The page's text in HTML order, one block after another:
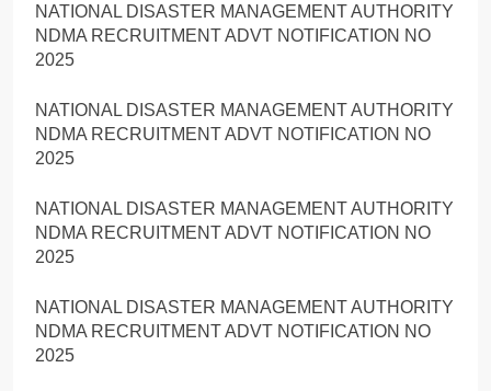
NATIONAL DISASTER MANAGEMENT AUTHORITY
NDMA RECRUITMENT ADVT NOTIFICATION NO
2025
NATIONAL DISASTER MANAGEMENT AUTHORITY
NDMA RECRUITMENT ADVT NOTIFICATION NO
2025
NATIONAL DISASTER MANAGEMENT AUTHORITY
NDMA RECRUITMENT ADVT NOTIFICATION NO
2025
NATIONAL DISASTER MANAGEMENT AUTHORITY
NDMA RECRUITMENT ADVT NOTIFICATION NO
2025